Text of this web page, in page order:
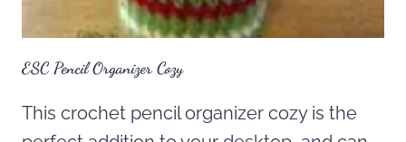
ESC Pencil Organizer Cozy
This crochet pencil organizer cozy is the